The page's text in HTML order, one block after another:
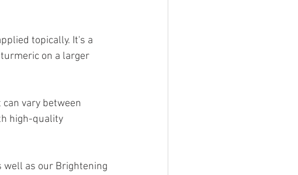
topically. It's a
on a larger
vary between
high-quality
well as our Brightening